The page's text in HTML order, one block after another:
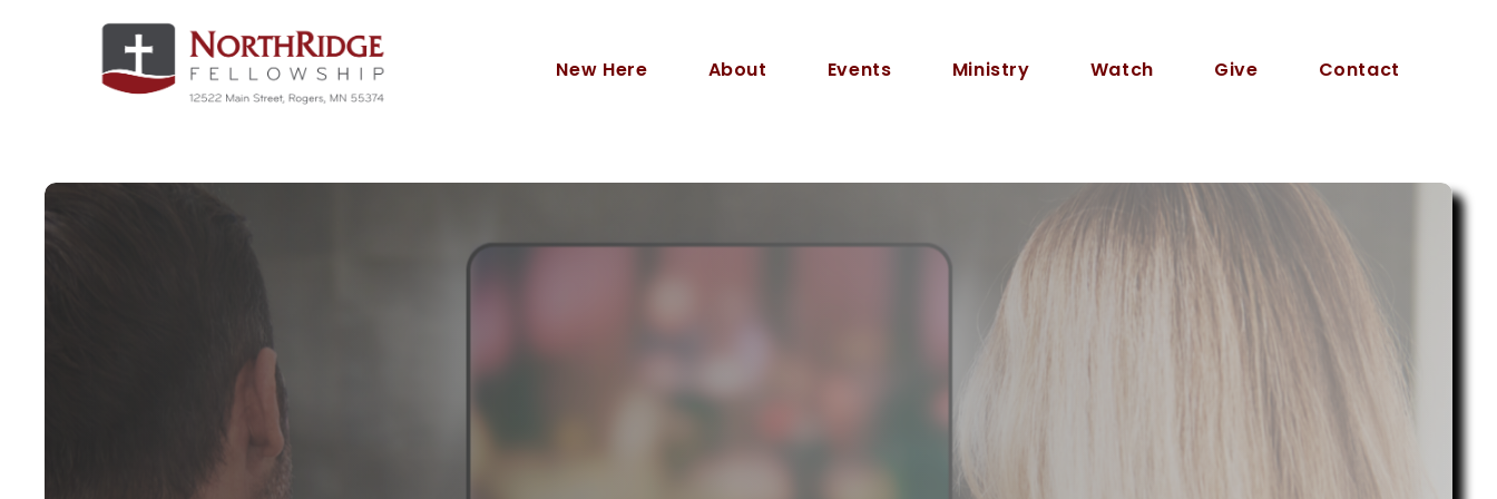
New Here About Events Ministry Watch Give Contact